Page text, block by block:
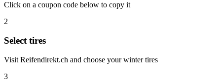
Click on a coupon code below to copy it
2
Select tires
Visit Reifendirekt.ch and choose your winter tires
3